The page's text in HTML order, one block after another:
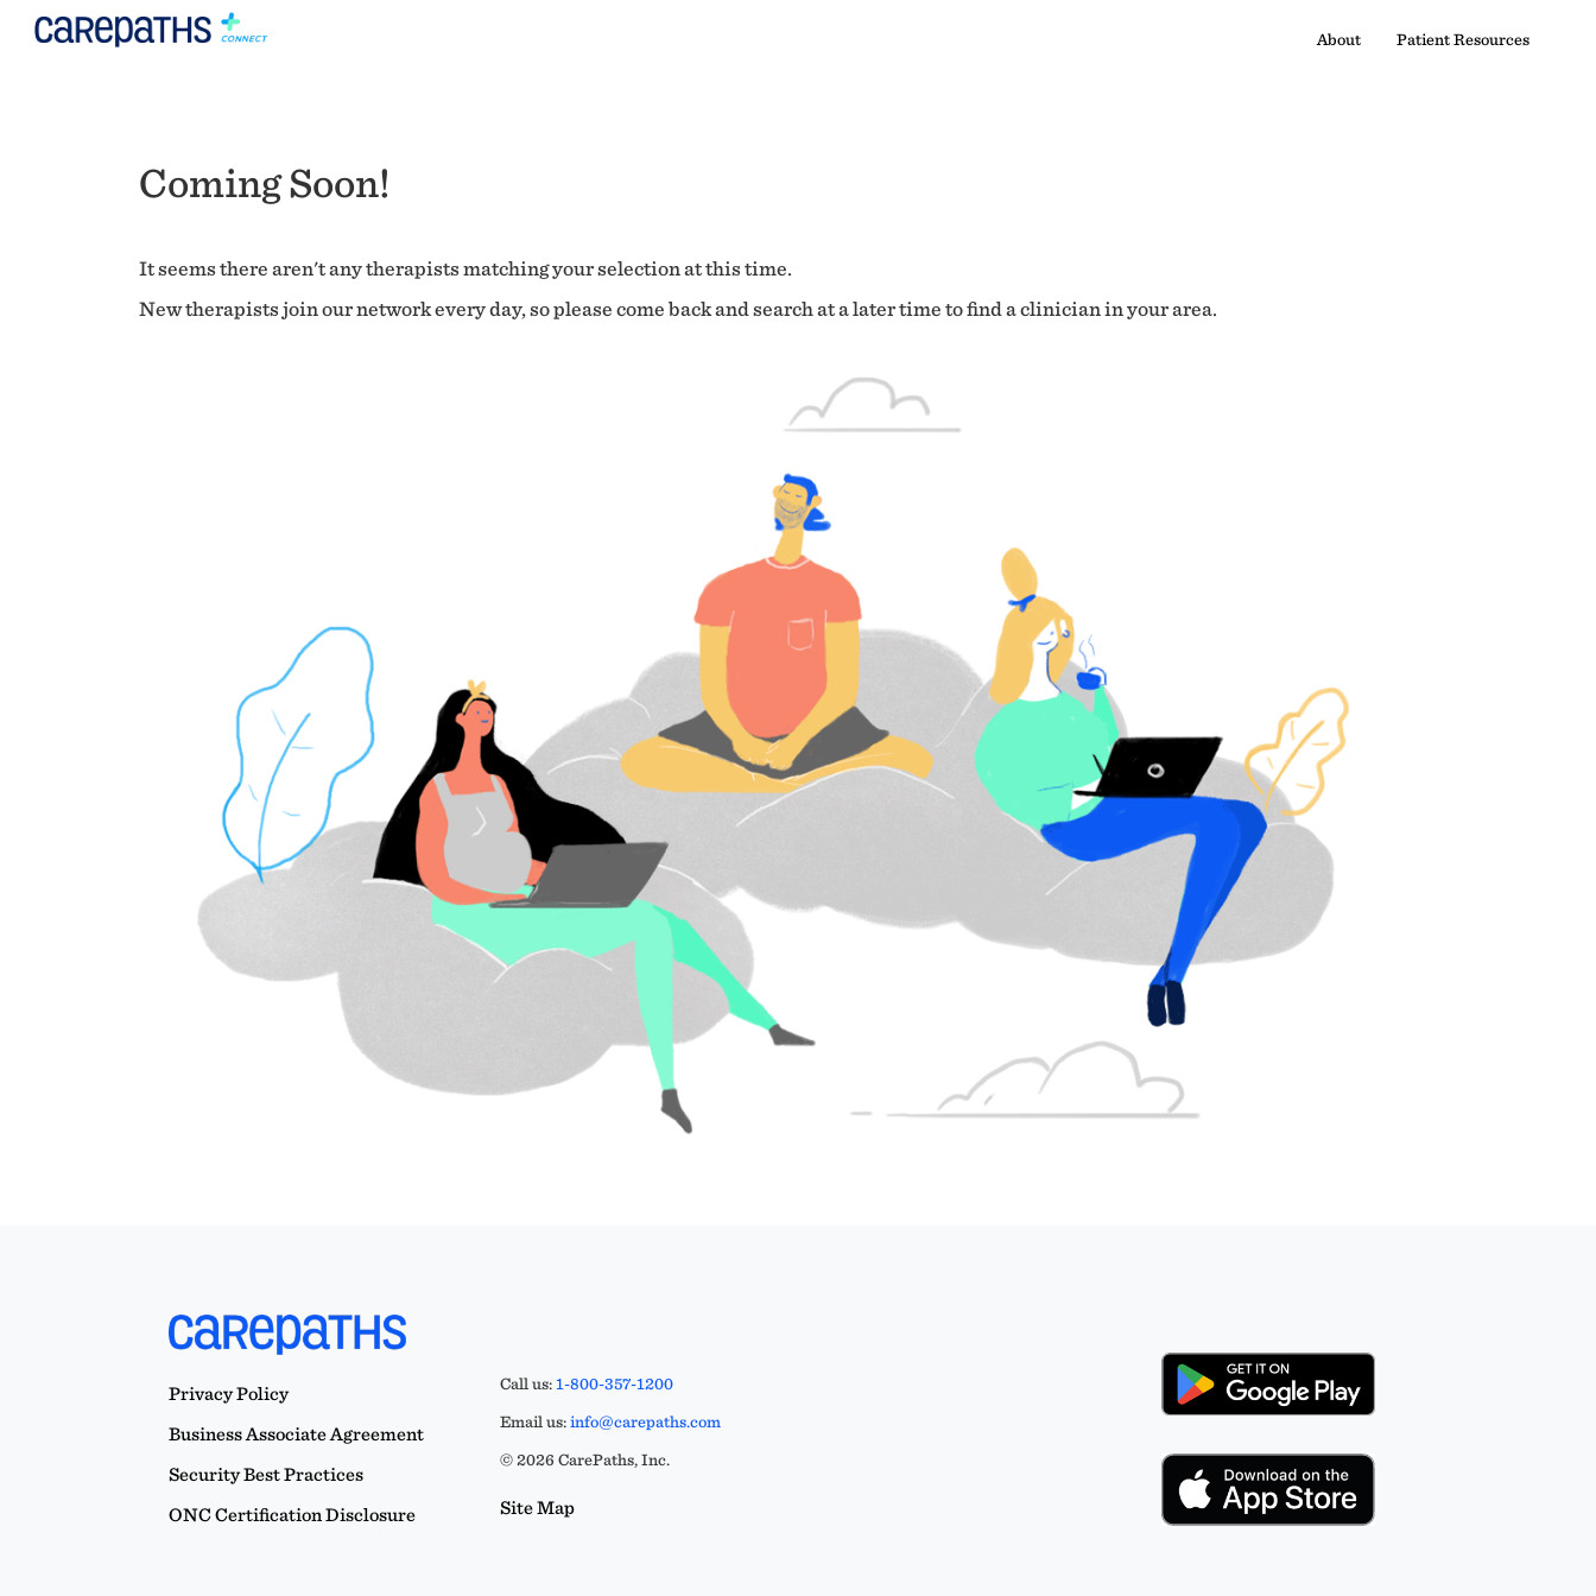
About Patient Resources
Coming Soon!
It seems there aren't any therapists matching your selection at this time.
New therapists join our network every day, so please come back and search at a later time to find a clinician in your area.
Privacy Policy
Business Associate Agreement
Security Best Practices
ONC Certification Disclosure
Call us:1-800-357-1200
Email us:info@carepaths.com
© 2026 CarePaths, Inc.
Site Map